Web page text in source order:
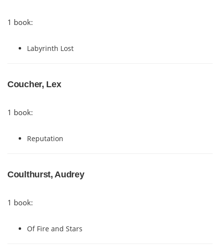
1 book:
Labyrinth Lost
Coucher, Lex
1 book:
Reputation
Coulthurst, Audrey
1 book:
Of Fire and Stars